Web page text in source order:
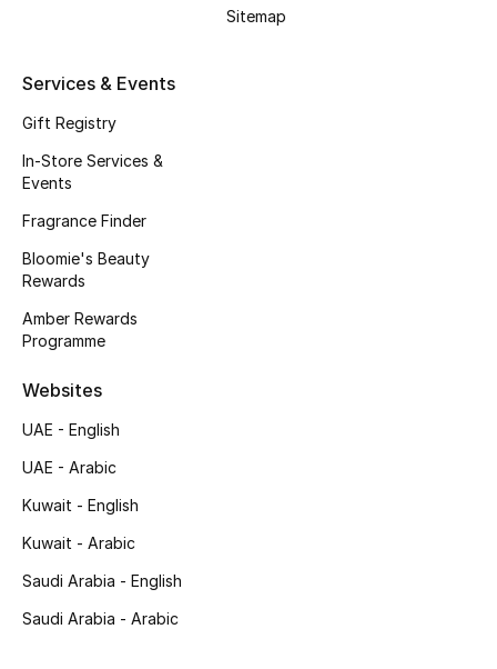
Men's Shoes
Kids' Shoes
Top Designers
CURATED FOOTWEAR
Shop Shoes
View All Beauty
New In
Sitemap
Services & Events
Gift Registry
In-Store Services &
Events
Fragrance Finder
Bloomie's Beauty
Rewards
Amber Rewards
Programme
Websites
UAE - English
UAE - Arabic
Kuwait - English
Kuwait - Arabic
Saudi Arabia - English
Saudi Arabia - Arabic